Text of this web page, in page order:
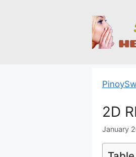
2D
January